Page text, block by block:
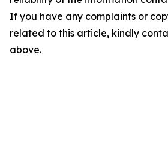
If you have any complaints or
related to this article, kindly
above.